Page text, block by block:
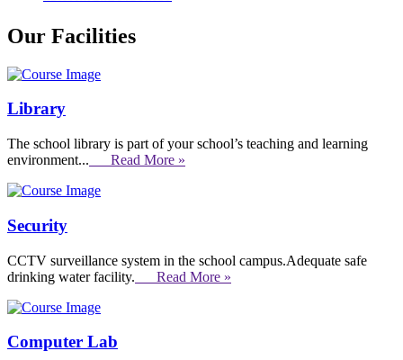
Our Facilities
Library
The school library is part of your school’s teaching and learning
environment... Read More »
Security
CCTV surveillance system in the school campus.Adequate safe
drinking water facility. Read More »
Computer Lab